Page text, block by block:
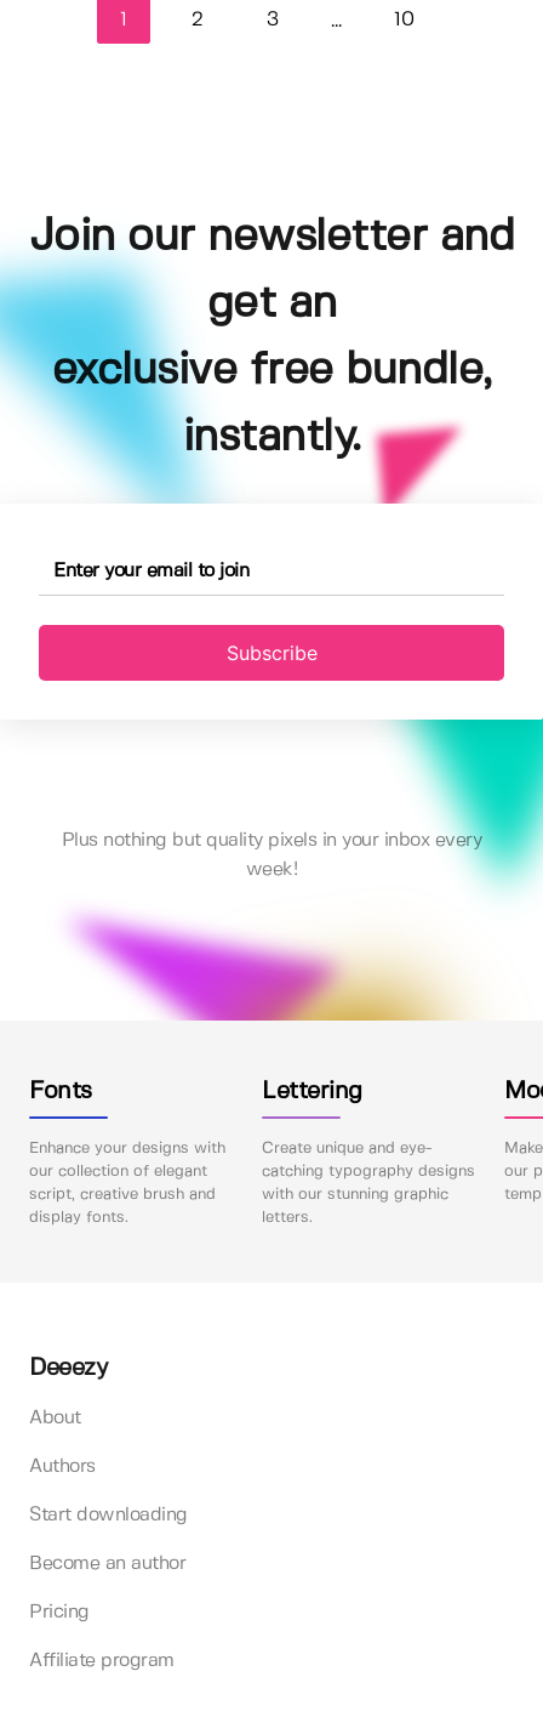
2 3 ... 10
Join our newsletter and
get an
exclusive free bundle,
instantly.
Subscribe
Plus nothing but quality pixels in your inbox every
week!
Fonts
Enhance your designs with
our collection of elegant
script, creative brush and
display fonts.
Lettering
Create unique and eye-
catching typography designs
with our stunning graphic
letters.
our
Deeezy
About
Authors
Start downloading
Become an author
Pricing
Affiliate program